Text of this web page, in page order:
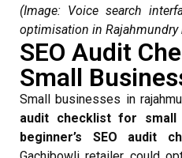
(Image: Voice search
optimisation in Rajahmundry
SEO Audit
Small
Small businesses in
audit checklist for small
beginner’s SEO audit